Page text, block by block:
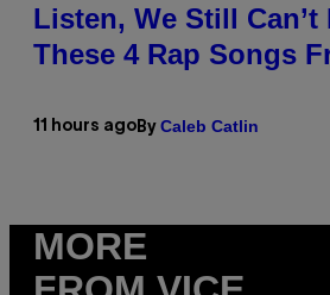
Listen, We Still Can’t
These 4 Rap Songs
11 hours ago By Caleb Catlin
MORE